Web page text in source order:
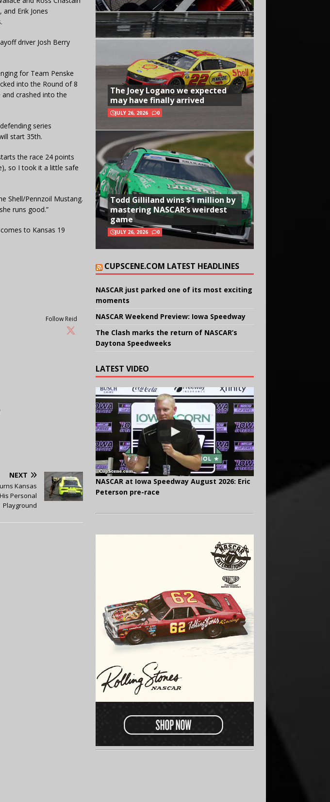
Erik Jones
driver Josh Berry
for Team Penske
into the Round of 8
crashed into the
series
start 35th.
the race 24 points
so I took it a little safe
Shell/Pennzoil Mustang.
runs good.”
to Kansas 19
Follow Reid
NEXT
Kansas
Personal
Playground
The Joey Logano we expected
may have finally arrived
JULY 26, 2026 0
Todd Gilliland wins $1 million by
mastering NASCAR’s weirdest
game
JULY 26, 2026 0
CUPSCENE.COM LATEST HEADLINES
NASCAR just parked one of its most exciting
moments
NASCAR Weekend Preview: Iowa Speedway
The Clash marks the return of NASCAR’s
Daytona Speedweeks
LATEST VIDEO
NASCAR at Iowa Speedway August 2026: Eric
Peterson pre-race